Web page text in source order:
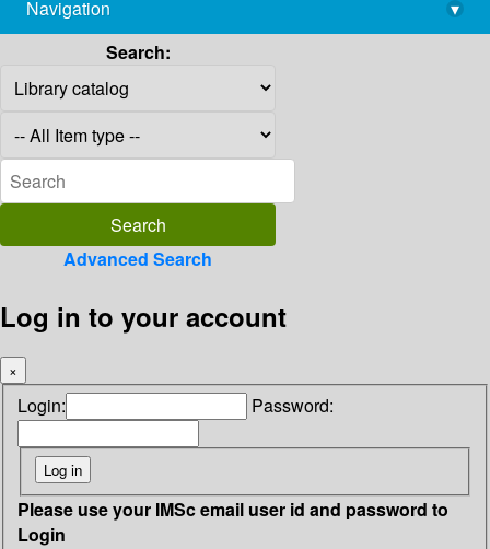
library@imsc.res.in
Navigation
▾
Search:
Advanced Search
Log in to your account
×
Login: Password:
Please use your IMSc email user id and password to
Login